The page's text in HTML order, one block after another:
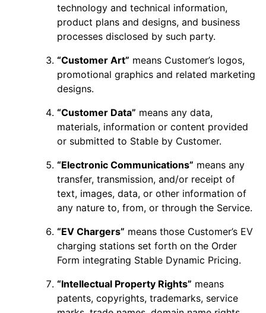
technology and technical information,
product plans and designs, and business
processes disclosed by such party.
“Customer Art” means Customer’s logos,
promotional graphics and related marketing
designs.
“Customer Data” means any data,
materials, information or content provided
or submitted to Stable by Customer.
“Electronic Communications” means any
transfer, transmission, and/or receipt of
text, images, data, or other information of
any nature to, from, or through the Service.
“EV Chargers” means those Customer’s EV
charging stations set forth on the Order
Form integrating Stable Dynamic Pricing.
“Intellectual Property Rights” means
patents, copyrights, trademarks, service